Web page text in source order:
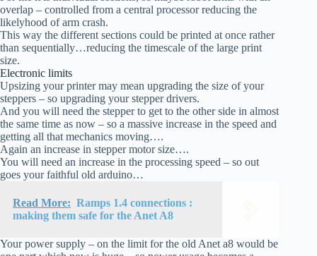
overlap – controlled from a central processor reducing the
likelyhood of arm crash.
This way the different sections could be printed at once rather
than sequentially…reducing the timescale of the large print
size.
Electronic limits
Upsizing your printer may mean upgrading the size of your
steppers – so upgrading your stepper drivers.
And you will need the stepper to get to the other side in almost
the same time as now – so a massive increase in the speed and
getting all that mechanics moving….
Again an increase in stepper motor size….
You will need an increase in the processing speed – so out
goes your faithful old arduino…
Read More: Ramps 1.4 connections :
making them safe for the Anet A8
Your power supply – on the limit for the old Anet a8 would be